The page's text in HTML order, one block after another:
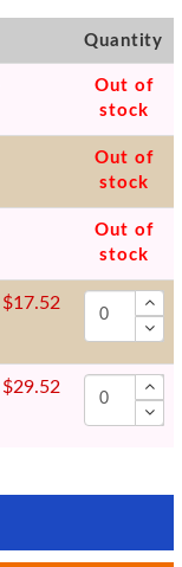
Quantity
Out of
stock
Out of
stock
Out of
stock
$17.52
$29.52